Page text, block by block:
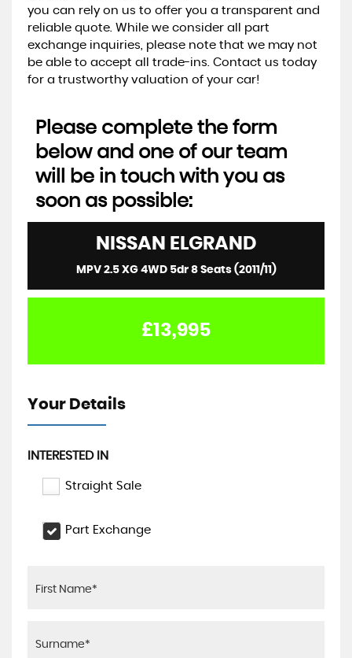
you can rely on us to offer you a transparent and
reliable quote. While we consider all part
exchange inquiries, please note that we may not
be able to accept all trade-ins. Contact us today
for a trustworthy valuation of your car!
Please complete the form
below and one of our team
will be in touch with you as
soon as possible:
NISSAN ELGRAND
MPV 2.5 XG 4WD 5dr 8 Seats (2011/11)
£13,995
Your Details
INTERESTED IN
Straight Sale
Part Exchange